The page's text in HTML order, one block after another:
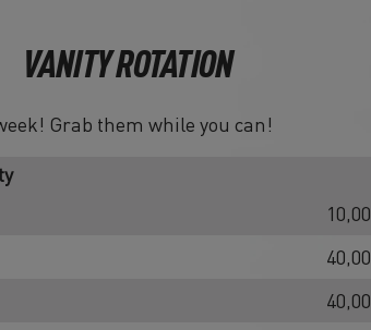
VANITY ROTATION
Grab them while you can!